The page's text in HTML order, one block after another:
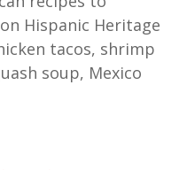
Hispanic Heritage
tacos, shrimp
soup, Mexico